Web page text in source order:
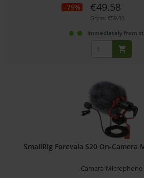
-75% €49.58
Gross: €59.00
immediately from
SmallRig Forevala S20 On-Camera
Camera-Microphone